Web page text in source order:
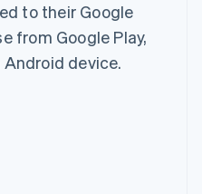
to their Google
from Google Play,
Android device.